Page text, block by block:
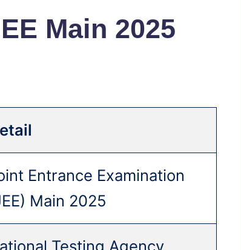
Main 2025
Entrance Examination
Main 2025
Testing Agency